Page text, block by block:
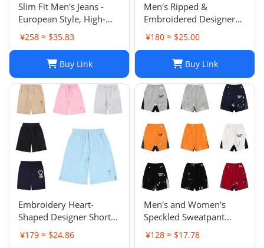
Slim Fit Men's Jeans -
European Style, High-
Quality Stretch Denim,
Casual Pants
¥258 ≈ $35.83
Buy Link
Men's Ripped &
Embroidered Designer
Jeans - Slim Fit Jogger
Style Trousers
¥180 ≈ $25.00
Buy Link
Embroidery Heart-
Shaped Designer Shorts
for Men and Women
Jogger Fashion Hip Hop
¥179 ≈ $24.86
Men's and Women's
Speckled Sweatpant
Shorts: Casual, Loose-Fit
Comfort in Multiple
¥128 ≈ $17.78